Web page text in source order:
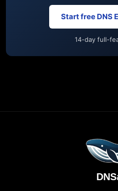
Start free DNS
14-day full-
DNS